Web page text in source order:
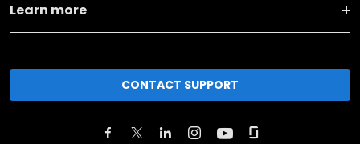
Learn more
CONTACT SUPPORT